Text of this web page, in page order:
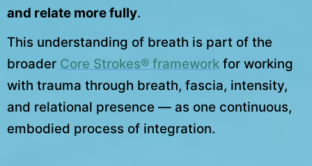
and relate more fully.
This understanding of breath is part of the
broader Core Strokes® framework for working
with trauma through breath, fascia, intensity,
and relational presence — as one continuous,
embodied process of integration.